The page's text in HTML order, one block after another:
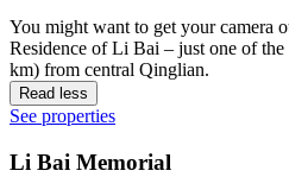
You might want to get your camera
Residence of Li Bai – just one of
km) from central Qinglian.
Read less
See properties
Li Bai Memorial